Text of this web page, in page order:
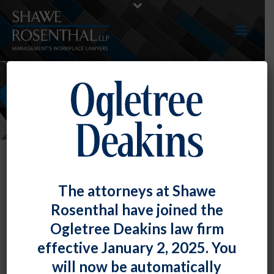
NEWS
Courtney Amelung and Jamie
Salazer Present “An Overview of
Employment Discrimination and
The attorneys at Shawe
Rosenthal have joined the
Ogletree Deakins law firm
effective January 2, 2025. You
will now be automatically